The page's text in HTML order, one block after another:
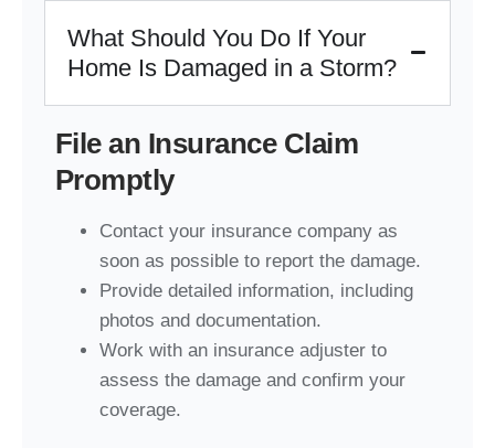
What Should You Do If Your
Home Is Damaged in a Storm?
File an Insurance Claim
Promptly
Contact your insurance company as
soon as possible to report the damage.
Provide detailed information, including
photos and documentation.
Work with an insurance adjuster to
assess the damage and confirm your
coverage.